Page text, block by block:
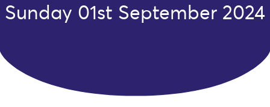
Sunday 01st September 2024